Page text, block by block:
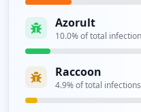
https://
Account/Login
Type:
1
occurrences
Azorult
10.0% of total
Raccoon
4.9% of total infections